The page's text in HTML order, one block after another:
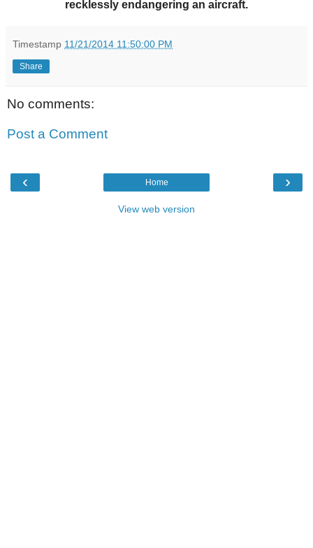
recklessly endangering an aircraft.
Timestamp 11/21/2014 11:50:00 PM
Share
No comments:
Post a Comment
‹ ›
Home
View web version